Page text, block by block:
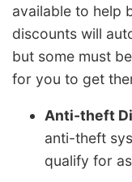
available to help
discounts will
but some must
for you to get
Anti-theft
anti-theft
qualify for